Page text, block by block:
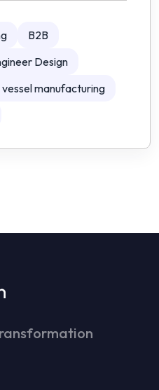
B2B
Design
vessel manufacturing